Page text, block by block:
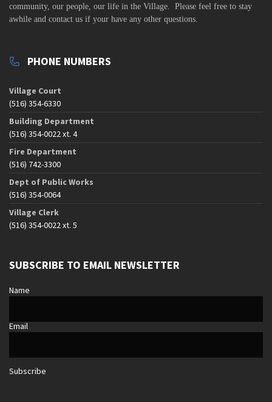
community, our people, our life in the Village. Please feel free to stay
awhile and contact us if your have any other questions.
PHONE NUMBERS
Village Court
(516) 354-6330
Building Department
(516) 354-0022 xt. 4
Fire Department
(516) 742-3300
Dept of Public Works
(516) 354-0064
Village Clerk
(516) 354-0022 xt. 5
SUBSCRIBE TO EMAIL NEWSLETTER
Name
Email
Subscribe